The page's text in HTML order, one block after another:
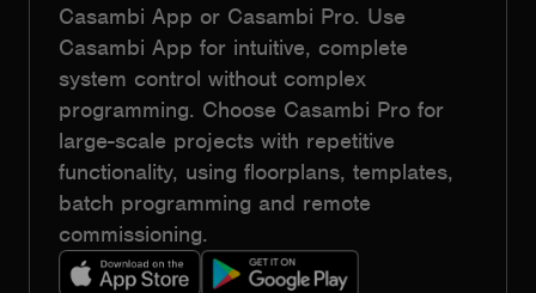
Casambi App or Casambi Pro. Use
Casambi App for intuitive, complete
system control without complex
programming. Choose Casambi Pro for
large-scale projects with repetitive
functionality, using floorplans, templates,
batch programming and remote
commissioning.